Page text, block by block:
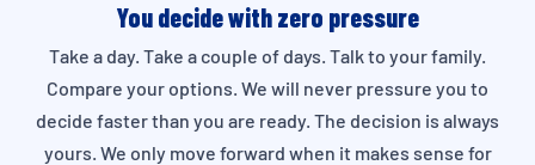
You decide with zero pressure
Take a day. Take a couple of days. Talk to your family.
Compare your options. We will never pressure you to
decide faster than you are ready. The decision is always
yours. We only move forward when it makes sense for